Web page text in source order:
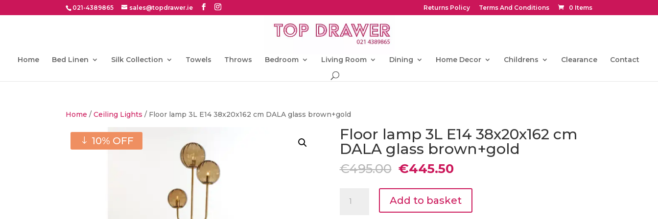
021-4389865 sales@topdrawer.ie Returns Policy Terms And Conditions 0 Items
Home Bed Linen Silk Collection Towels Throws Bedroom Living Room Dining Home Decor Childrens Clearance Contact
Home /Ceiling Lights / Floor lamp 3L E14 38x20x162 cm DALA glass brown+gold
10% OFF
Floor lamp 3L E14 38x20x162 cm
DALA glass brown+gold
€495.00 Original
was:
€495.00.
€445.50Current
is:
€445.50.
lamp
Add to basket